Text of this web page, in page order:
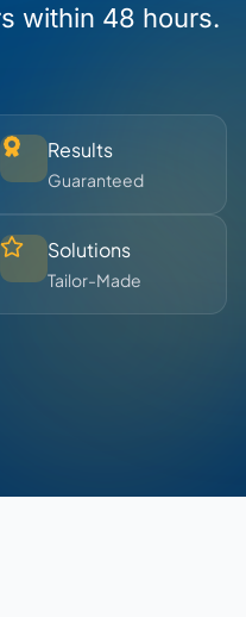
within 48 hours.
Results
Guaranteed
Solutions
Tailor-Made